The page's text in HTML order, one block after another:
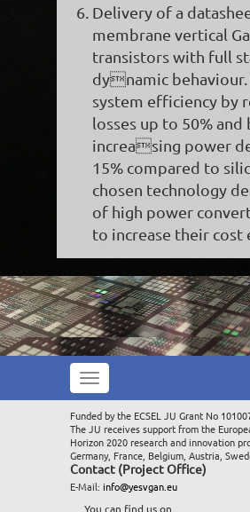
Delivery of a
membrane vertical
transistors with full
dynamic
system efficiency by
losses up to 50% and
increasing power
15% compared to
chosen technology
of high power
to increase their cost
Toggle
navigation
Funded by the ECSEL JU Grant No
The JU receives support from the
Horizon 2020 research and innovation
Germany, France, Belgium, Austria,
Contact (Project Office)
E-Mail: info@yesvgan.eu
You can find us on